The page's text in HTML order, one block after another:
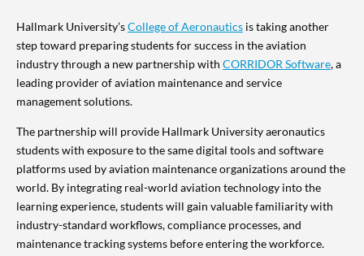
Hallmark University’sCollege of Aeronauticsis taking another
step toward preparing students for success in the aviation
industry through a new partnership with CORRIDOR Software, a
leading provider of aviation maintenance and service
management solutions.
The partnership will provide Hallmark University aeronautics
students with exposure to the same digital tools and software
platforms used by aviation maintenance organizations around the
world. By integrating real-world aviation technology into the
learning experience, students will gain valuable familiarity with
industry-standard workflows, compliance processes, and
maintenance tracking systems before entering the workforce.